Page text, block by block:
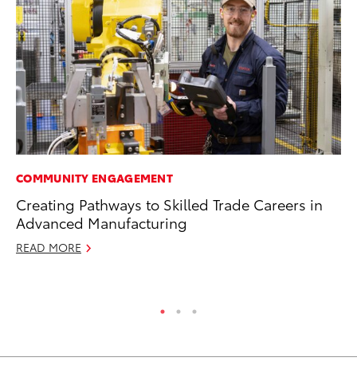
COMMUNITY ENGAGEMENT
Creating Pathways to Skilled Trade Careers in
Advanced Manufacturing
READ MORE